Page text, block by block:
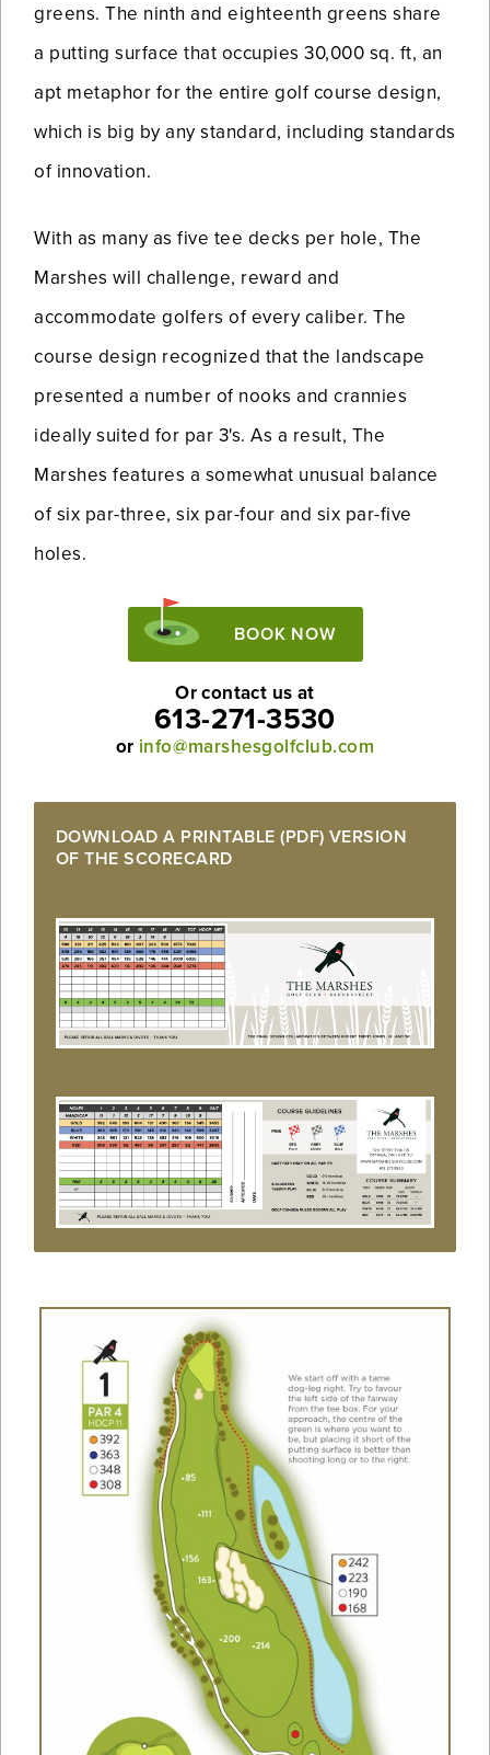
greens. The ninth and eighteenth greens share
a putting surface that occupies 30,000 sq. ft, an
apt metaphor for the entire golf course design,
which is big by any standard, including standards
of innovation.
With as many as five tee decks per hole, The
Marshes will challenge, reward and
accommodate golfers of every caliber. The
course design recognized that the landscape
presented a number of nooks and crannies
ideally suited for par 3's. As a result, The
Marshes features a somewhat unusual balance
of six par-three, six par-four and six par-five
holes.
BOOK NOW
Or contact us at
613-271-3530
or info@marshesgolfclub.com
DOWNLOAD A PRINTABLE (PDF) VERSION
OF THE SCORECARD